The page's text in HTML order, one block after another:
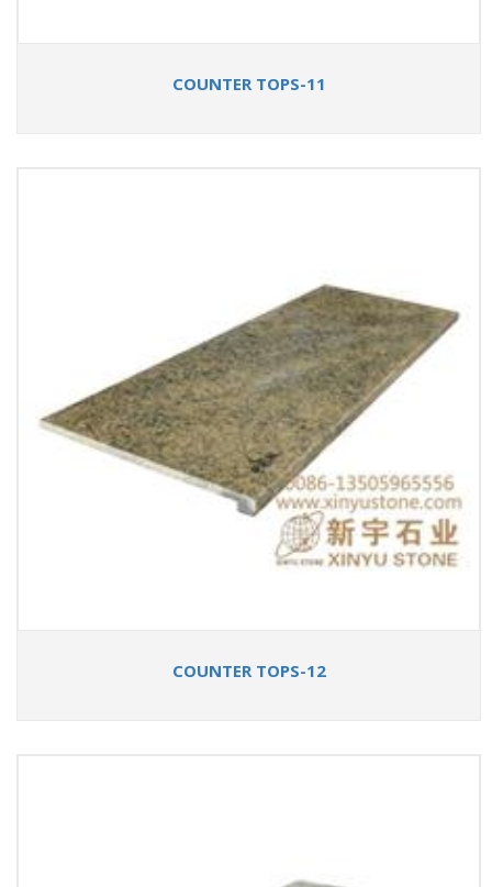
COUNTER TOPS-11
COUNTER TOPS-12